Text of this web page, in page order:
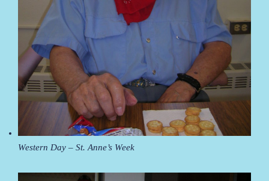
Western Day – St. Anne’s Week